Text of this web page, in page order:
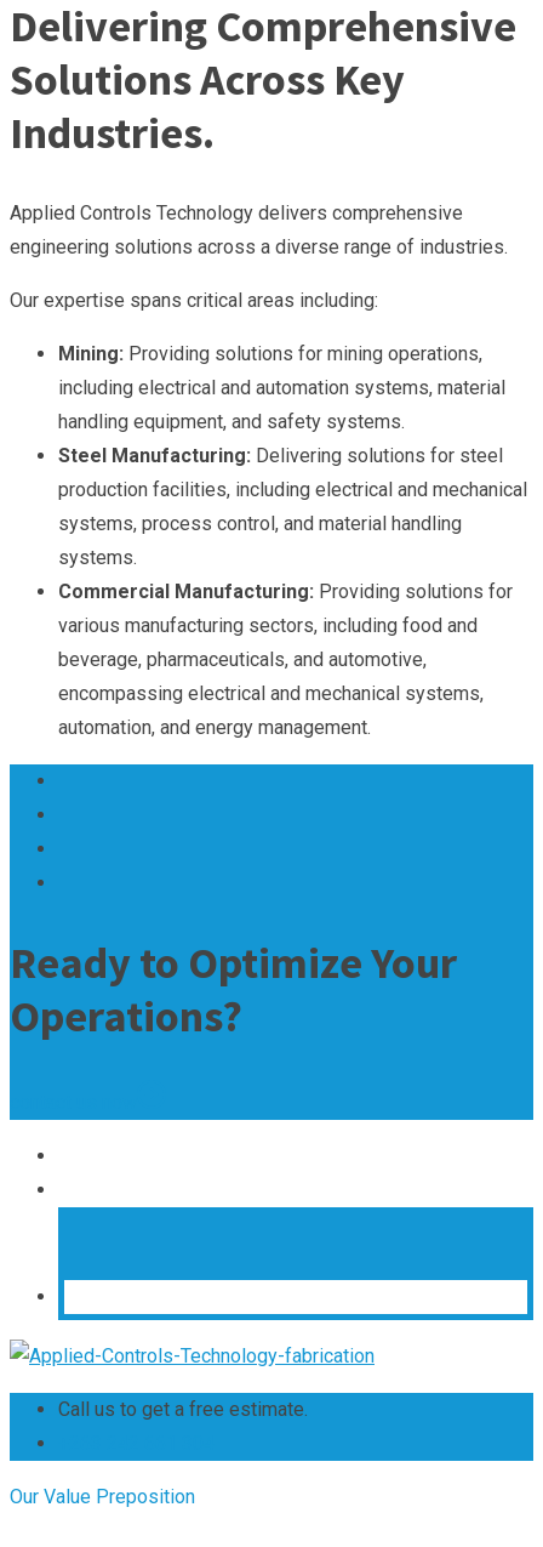
Delivering Comprehensive
Solutions Across Key
Industries.
Applied Controls Technology delivers comprehensive
engineering solutions across a diverse range of industries.
Our expertise spans critical areas including:
Mining: Providing solutions for mining operations,
including electrical and automation systems, material
handling equipment, and safety systems.
Steel Manufacturing: Delivering solutions for steel
production facilities, including electrical and mechanical
systems, process control, and material handling
systems.
Commercial Manufacturing: Providing solutions for
various manufacturing sectors, including food and
beverage, pharmaceuticals, and automotive,
encompassing electrical and mechanical systems,
automation, and energy management.
Ready to Optimize Your
Operations?
Call us to get a free estimate.
Our Value Preposition